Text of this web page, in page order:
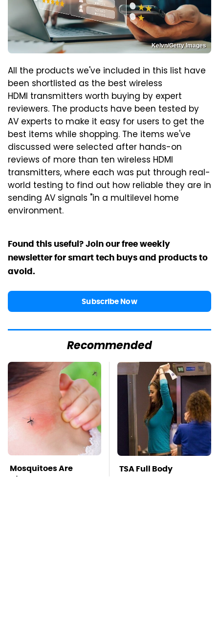
Kelvn/Getty Images
All the products we've included in this list have
been shortlisted as the best wireless
HDMI transmitters worth buying by expert
reviewers. The products have been tested by
AV experts to make it easy for users to get the
best items while shopping. The items we've
discussed were selected after hands-on
reviews of more than ten wireless HDMI
transmitters, where each was put through real-
world testing to find out how reliable they are in
sending AV signals "in a multilevel home
environment.
Found this useful? Join our free weekly
newsletter for smart tech buys and products to
avoid.
Subscribe Now
Recommended
Mosquitoes Are
Always Drawn To
TSA Full Body